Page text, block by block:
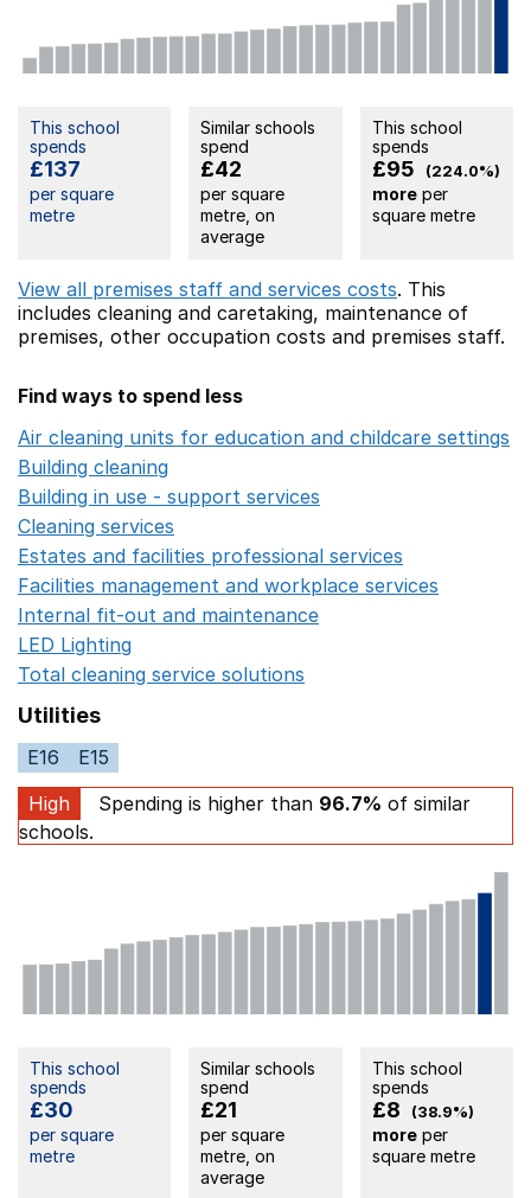
This school
spends
£137
per square
metre
Similar schools
spend
£42
per square
metre, on
average
This school
spends
£95 (224.0%)
moreper
square metre
View all premises staff and services costs. This
includes cleaning and caretaking, maintenance of
premises, other occupation costs and premises staff.
Find ways to spend less
Air cleaning units for education and childcare settings
Building cleaning
Building in use - support services
Cleaning services
Estates and facilities professional services
Facilities management and workplace services
Internal fit-out and maintenance
LED Lighting
Total cleaning service solutions
Utilities
E16
E15
High
Spending is higher than 96.7% of similar
schools.
This school
spends
£30
per square
metre
Similar schools
spend
£21
per square
metre, on
average
This school
spends
£8 (38.9%)
moreper
square metre